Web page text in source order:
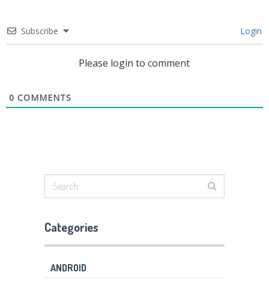
Subscribe Login
Please login to comment
0 COMMENTS
Categories
ANDROID